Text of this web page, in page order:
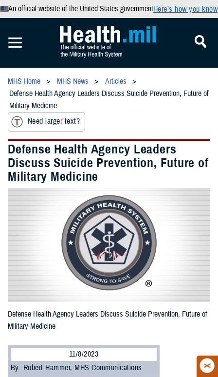
An official website of the United States governmentHere’s how you know
MHS Home MHS News
Articles
Defense Health Agency Leaders Discuss Suicide Prevention, Future of
Military Medicine
Need larger text?
Defense Health Agency Leaders
Discuss Suicide Prevention, Future of
Military Medicine
Defense Health Agency Leaders Discuss Suicide Prevention, Future of
Military Medicine
11/8/2023
By: Robert Hammer, MHS Communications